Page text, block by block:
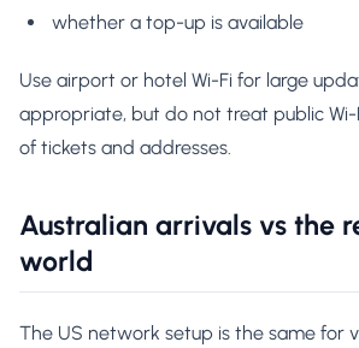
whether a top-up is available
Use airport or hotel Wi-Fi for large
appropriate, but do not treat public Wi-
of tickets and addresses.
Australian arrivals vs the
world
The US network setup is the same for